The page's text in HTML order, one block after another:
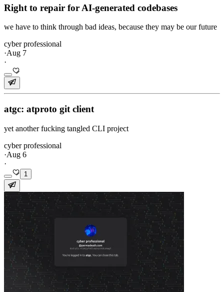
Right to repair for AI-generated codebases
we have to think through bad ideas, because they may be our future
cyber professional
·Aug 7
·
atgc: atproto git client
yet another fucking tangled CLI project
cyber professional
·Aug 6
·
1